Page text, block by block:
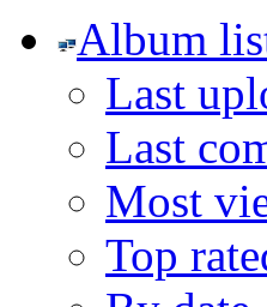
Album
Last
Last
Most
Top